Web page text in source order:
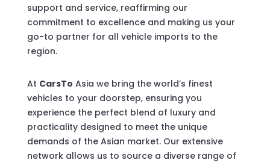
support and service, reaffirming our
commitment to excellence and making us your
go-to partner for all vehicle imports to the
region.
At CarsTo Asia we bring the world’s finest
vehicles to your doorstep, ensuring you
experience the perfect blend of luxury and
practicality designed to meet the unique
demands of the Asian market. Our extensive
network allows us to source a diverse range of